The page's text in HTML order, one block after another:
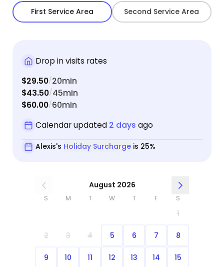
First Service Area Second Service Area
Drop in visits rates
$29.50/20min
$43.50/45min
$60.00/60min
Calendar updated 2 days ago
Alexis's Holiday Surchargeis 25%
August 2026
S M T W T F S
1
2 3 4 5 6 7 8
9 10 11 12 13 14 15